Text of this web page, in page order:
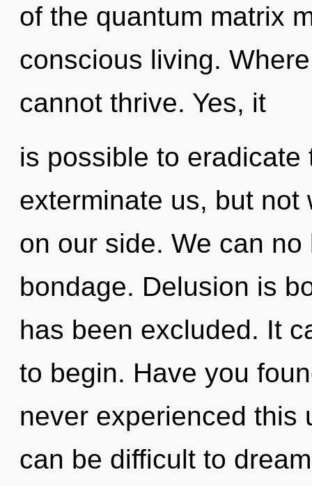
of the quantum matrix
conscious living.
cannot thrive. Yes, it
is possible to
exterminate us, but
on our side. We can
bondage. Delusion is
has been excluded. It
to begin. Have you
never experienced this
can be difficult to